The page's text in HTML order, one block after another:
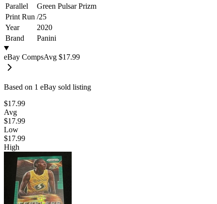
Parallel
Green Pulsar Prizm
Print Run /25
Year
2020
Brand
Panini
eBay CompsAvg $17.99
Based on 1 eBay sold listing
$17.99
Avg
$17.99
Low
$17.99
High